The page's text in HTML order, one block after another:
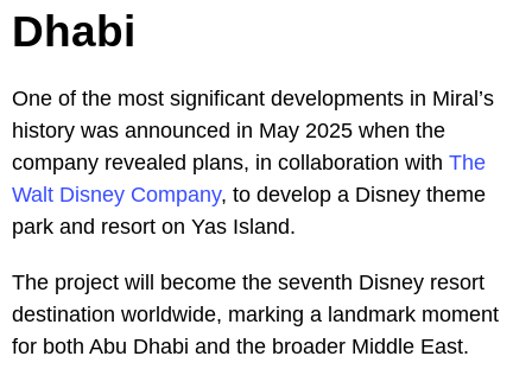
Dhabi
One of the most significant developments in Miral’s
history was announced in May 2025 when the
company revealed plans, in collaboration with The
Walt Disney Company, to develop a Disney theme
park and resort on Yas Island.
The project will become the seventh Disney resort
destination worldwide, marking a landmark moment
for both Abu Dhabi and the broader Middle East.